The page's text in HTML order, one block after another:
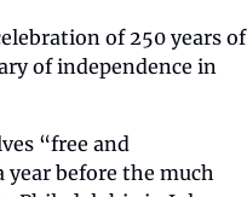
of 250 years of
of independence in
“free and
before the much